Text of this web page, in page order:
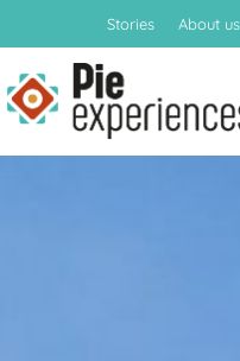
Stories About us